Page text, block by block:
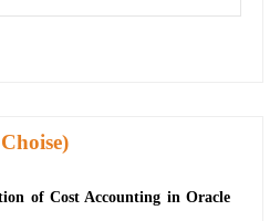
of Cost Accounting in Oracle